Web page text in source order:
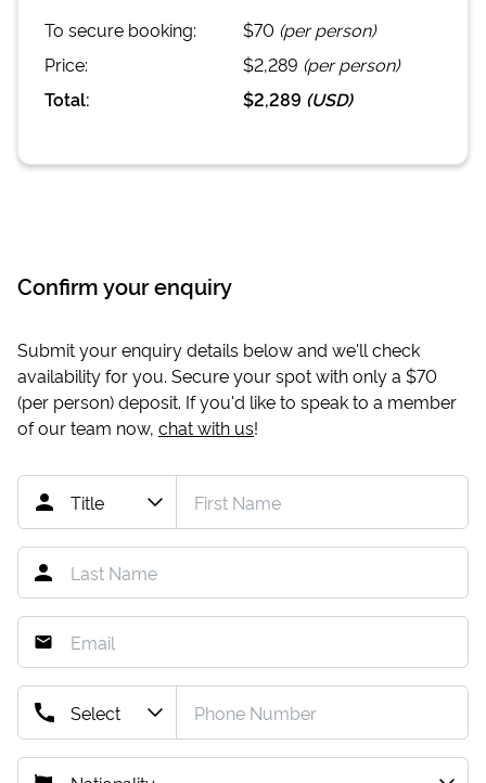
To secure booking: $70 (per person)
Price:
$2,289 (per person)
Total:
$2,289 (USD)
Confirm your enquiry
Submit your enquiry details below and we'll check
availability for you. Secure your spot with only a $70
(per person) deposit. If you'd like to speak to a member
of our team now, chat with us!